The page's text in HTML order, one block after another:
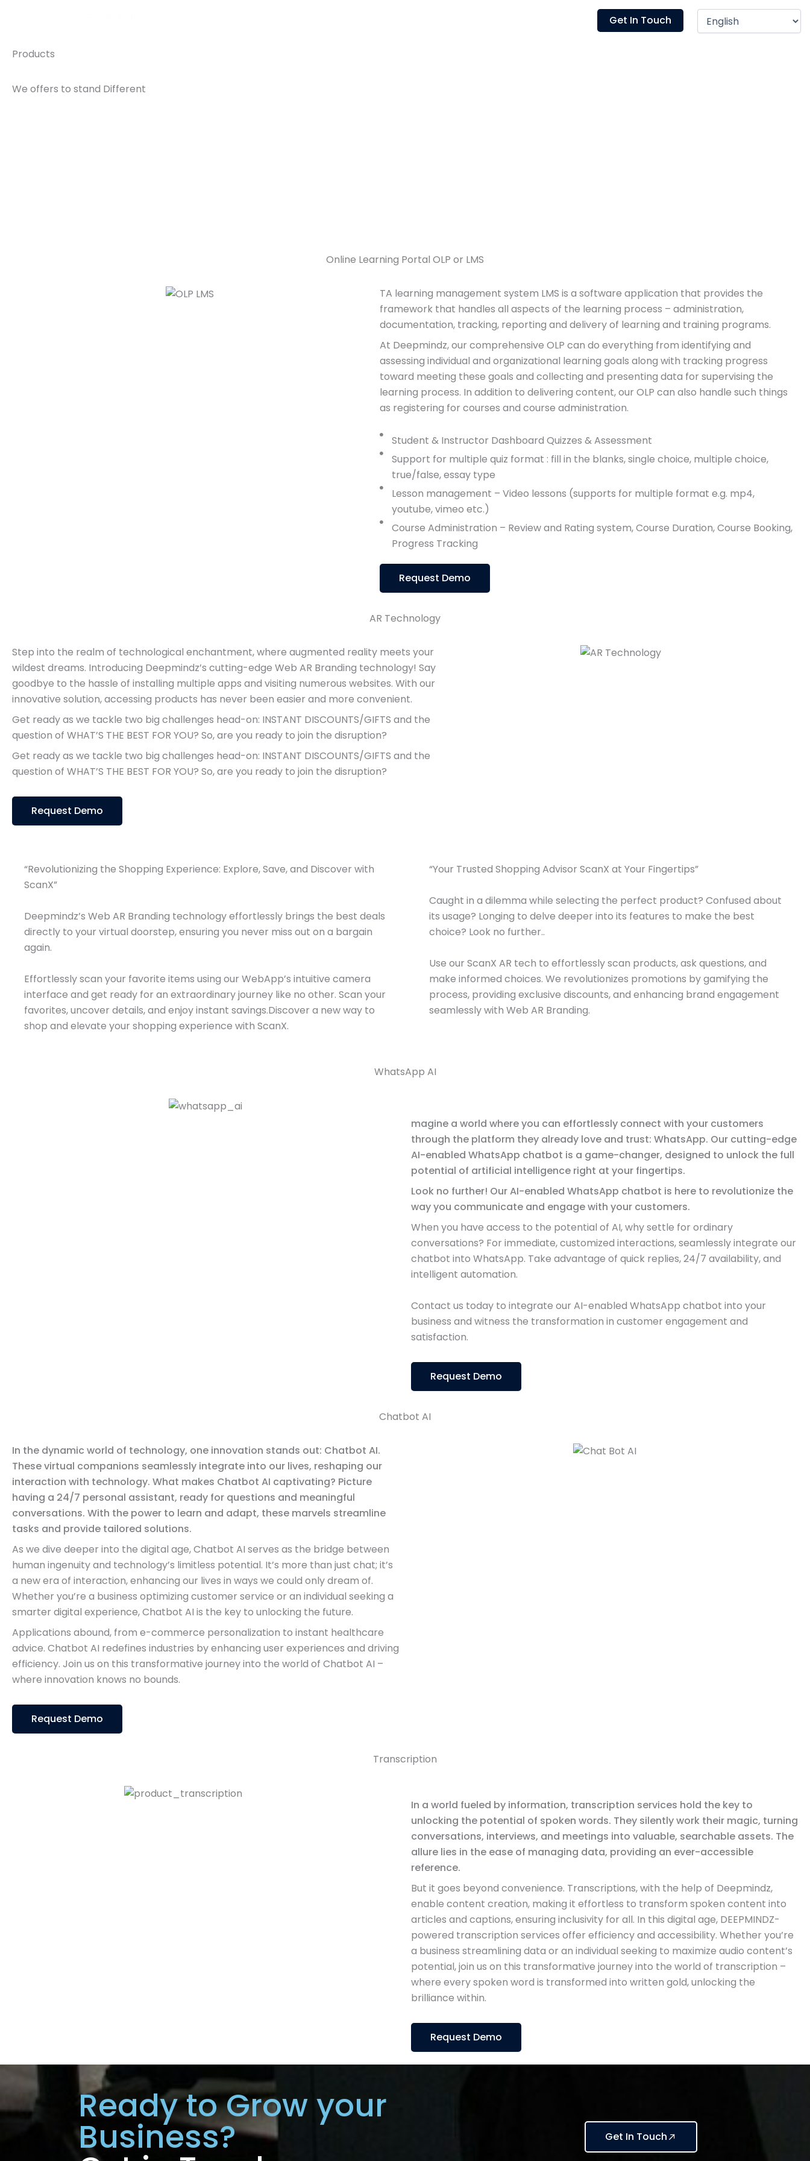
Get In Touch
Products
We offers to stand Different
Online Learning Portal OLP or LMS
TA learning management system LMS is a software application that provides the
framework that handles all aspects of the learning process – administration,
documentation, tracking, reporting and delivery of learning and training programs.
At Deepmindz, our comprehensive OLP can do everything from identifying and
assessing individual and organizational learning goals along with tracking progress
toward meeting these goals and collecting and presenting data for supervising the
learning process. In addition to delivering content, our OLP can also handle such things
as registering for courses and course administration.
Student & Instructor Dashboard Quizzes & Assessment
Support for multiple quiz format : fill in the blanks, single choice, multiple choice,
true/false, essay type
Lesson management – Video lessons (supports for multiple format e.g. mp4,
youtube, vimeo etc.)
Course Administration – Review and Rating system, Course Duration, Course Booking,
Progress Tracking
Request Demo
AR Technology
Step into the realm of technological enchantment, where augmented reality meets your
wildest dreams. Introducing Deepmindz’s cutting-edge Web AR Branding technology! Say
goodbye to the hassle of installing multiple apps and visiting numerous websites. With our
innovative solution, accessing products has never been easier and more convenient.
Get ready as we tackle two big challenges head-on: INSTANT DISCOUNTS/GIFTS and the
question of WHAT’S THE BEST FOR YOU? So, are you ready to join the disruption?
Get ready as we tackle two big challenges head-on: INSTANT DISCOUNTS/GIFTS and the
question of WHAT’S THE BEST FOR YOU? So, are you ready to join the disruption?
Request Demo
“Revolutionizing the Shopping Experience: Explore, Save, and Discover with
ScanX”​
Deepmindz’s Web AR Branding technology effortlessly brings the best deals
directly to your virtual doorstep, ensuring you never miss out on a bargain
again.
Effortlessly scan your favorite items using our WebApp’s intuitive camera
interface and get ready for an extraordinary journey like no other. Scan your
favorites, uncover details, and enjoy instant savings.Discover a new way to
shop and elevate your shopping experience with ScanX.
“Your Trusted Shopping Advisor ScanX at Your Fingertips”​​
Caught in a dilemma while selecting the perfect product? Confused about
its usage? Longing to delve deeper into its features to make the best
choice? Look no further..
Use our ScanX AR tech to effortlessly scan products, ask questions, and
make informed choices. We revolutionizes promotions by gamifying the
process, providing exclusive discounts, and enhancing brand engagement
seamlessly with Web AR Branding.
WhatsApp AI
magine a world where you can effortlessly connect with your customers
through the platform they already love and trust: WhatsApp. Our cutting-edge
AI-enabled WhatsApp chatbot is a game-changer, designed to unlock the full
potential of artificial intelligence right at your fingertips.
Look no further! Our AI-enabled WhatsApp chatbot is here to revolutionize the
way you communicate and engage with your customers.
When you have access to the potential of AI, why settle for ordinary
conversations? For immediate, customized interactions, seamlessly integrate our
chatbot into WhatsApp. Take advantage of quick replies, 24/7 availability, and
intelligent automation.
Contact us today to integrate our AI-enabled WhatsApp chatbot into your
business and witness the transformation in customer engagement and
satisfaction.
Request Demo
Chatbot AI
In the dynamic world of technology, one innovation stands out: Chatbot AI.
These virtual companions seamlessly integrate into our lives, reshaping our
interaction with technology. What makes Chatbot AI captivating? Picture
having a 24/7 personal assistant, ready for questions and meaningful
conversations. With the power to learn and adapt, these marvels streamline
tasks and provide tailored solutions.
As we dive deeper into the digital age, Chatbot AI serves as the bridge between
human ingenuity and technology’s limitless potential. It’s more than just chat; it’s
a new era of interaction, enhancing our lives in ways we could only dream of.
Whether you’re a business optimizing customer service or an individual seeking a
smarter digital experience, Chatbot AI is the key to unlocking the future.
Applications abound, from e-commerce personalization to instant healthcare
advice. Chatbot AI redefines industries by enhancing user experiences and driving
efficiency. Join us on this transformative journey into the world of Chatbot AI –
where innovation knows no bounds.
Request Demo
Transcription
In a world fueled by information, transcription services hold the key to
unlocking the potential of spoken words. They silently work their magic, turning
conversations, interviews, and meetings into valuable, searchable assets. The
allure lies in the ease of managing data, providing an ever-accessible
reference.
But it goes beyond convenience. Transcriptions, with the help of Deepmindz,
enable content creation, making it effortless to transform spoken content into
articles and captions, ensuring inclusivity for all. In this digital age, DEEPMINDZ-
powered transcription services offer efficiency and accessibility. Whether you’re
a business streamlining data or an individual seeking to maximize audio content’s
potential, join us on this transformative journey into the world of transcription –
where every spoken word is transformed into written gold, unlocking the
brilliance within.
Request Demo
Ready to Grow your
Business? Get In Touch